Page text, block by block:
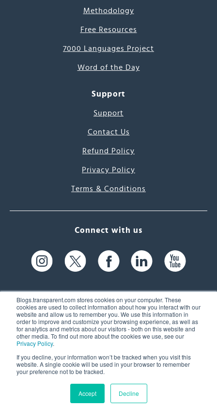
Blogs.transparent.com stores cookies on your computer. These
cookies are used to collect information about how you interact with our
website and allow us to remember you. We use this information in
order to improve and customize your browsing experience, as well as
for analytics and metrics about our visitors - both on this website and
other media. To find out more about the cookies we use, see our
Privacy Policy.
If you decline, your information won’t be tracked when you visit this
website. A single cookie will be used in your browser to remember
your preference not to be tracked.
Accept Decline
Methodology
Free Resources
7000 Languages Project
Word of the Day
Support
Support
Contact Us
Refund Policy
Privacy Policy
Terms & Conditions
Connect with us
61 Spit Brook Rd, Suite 104,
Nashua, NH 03060 USA
(603) 262-6300
© 2026 Transparent Language, Inc. All Rights Reserved.